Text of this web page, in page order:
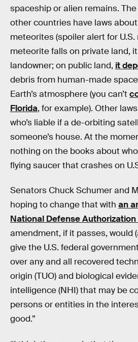
spaceship or alien remains. The
other countries have laws
meteorites (spoiler alert for
meteorite falls on private land,
landowner; on public land, it
debris from human-made
Earth’s atmosphere (you can’t
Florida, for example). Other
who’s liable if a de-orbiting
someone’s house. At the
nothing on the books about
flying saucer that crashes on
Senators Chuck Schumer and
hoping to change that with an
National Defense
amendment, if it passes, would
give the U.S. federal
over any and all recovered
origin (TUO) and biological
intelligence (NHI) that may be
persons or entities in the
good.”